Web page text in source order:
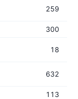
259
300
18
632
113